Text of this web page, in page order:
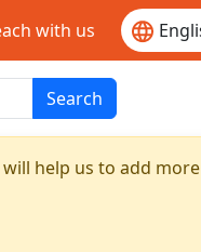
with us
Search
help us to add more